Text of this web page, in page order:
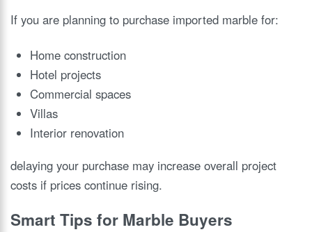
If you are planning to purchase imported marble for:
Home construction
Hotel projects
Commercial spaces
Villas
Interior renovation
delaying your purchase may increase overall project
costs if prices continue rising.
Smart Tips for Marble Buyers